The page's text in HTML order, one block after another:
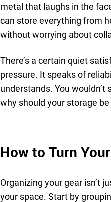
metal that laughs in the
can store everything from
without worrying about
There’s a certain quiet
pressure. It speaks of
understands. You
why should your storage
How to Turn
Organizing your gear isn’t
your space. Start by